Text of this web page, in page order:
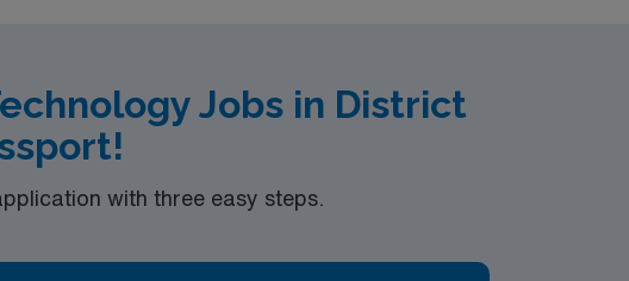
Jobs in District
with three easy steps.